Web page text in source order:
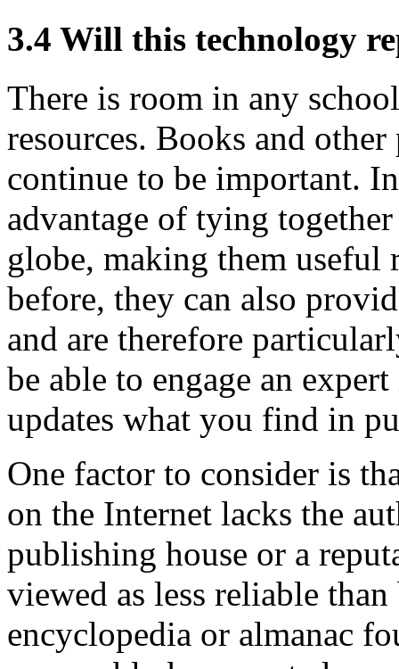
3.4 Will this technology
There is room in any
resources. Books and
continue to be important.
advantage of tying
globe, making them useful
before, they can also
and are therefore
be able to engage an
updates what you find in
One factor to consider is
on the Internet lacks the
publishing house or a
viewed as less reliable
encyclopedia or almanac